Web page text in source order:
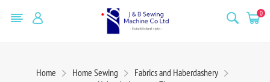
0
Home Home Sewing
Fabrics and Haberdashery